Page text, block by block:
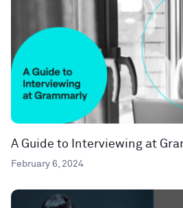
A Guide to Interviewing at
February 6, 2024